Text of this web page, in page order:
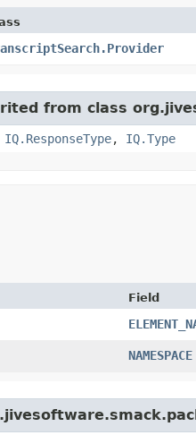
from class
IQ.ResponseType, IQ.Type
Field
NAMESPACE